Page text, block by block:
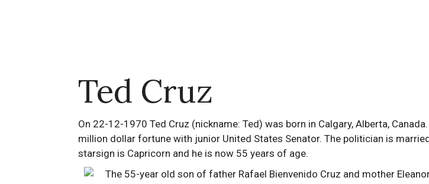
Ted Cruz
On 22-12-1970 Ted Cruz (nickname: Ted) was born in Calgary, Alberta,
million dollar fortune with junior United States Senator. The politician is
starsign is Capricorn and he is now 55 years of age.